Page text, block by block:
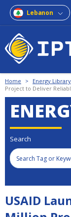
Lebanon
Home > Energy Library
Project to Deliver
Search
USAID